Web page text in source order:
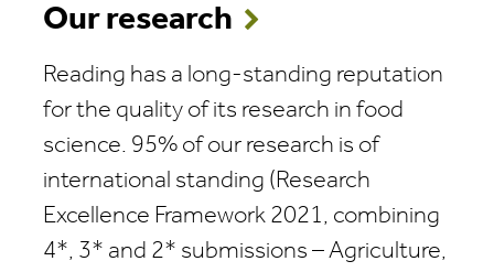
Our research
Reading has a long-standing reputation
for the quality of its research in food
science. 95% of our research is of
international standing (Research
Excellence Framework 2021, combining
4*, 3* and 2* submissions – Agriculture,